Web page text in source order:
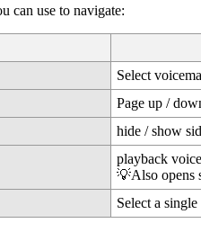
can use to navigate:
Select
Page up /
hide / show
playback
💡Also opens
Select a